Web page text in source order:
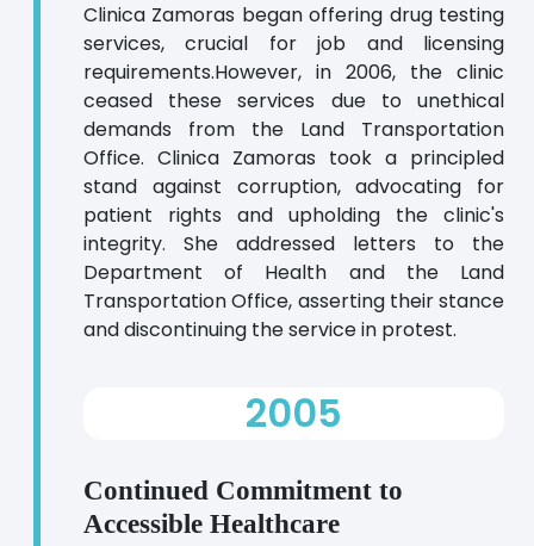
Clinica Zamoras began offering drug testing
services, crucial for job and licensing
requirements.However, in 2006, the clinic
ceased these services due to unethical
demands from the Land Transportation
Office. Clinica Zamoras took a principled
stand against corruption, advocating for
patient rights and upholding the clinic's
integrity. She addressed letters to the
Department of Health and the Land
Transportation Office, asserting their stance
and discontinuing the service in protest.
2005
Continued Commitment to
Accessible Healthcare